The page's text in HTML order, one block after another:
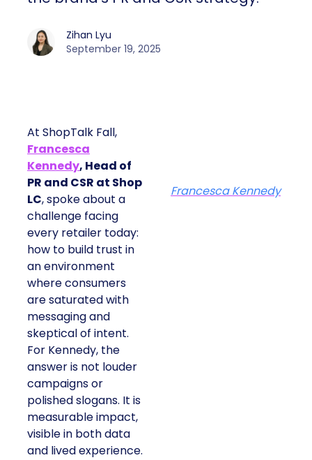
Zihan Lyu
September 19, 2025
At ShopTalk Fall,
Francesca
Kennedy, Head of
PR and CSR at Shop
LC, spoke about a
challenge facing
every retailer today:
how to build trust in
an environment
where consumers
are saturated with
messaging and
skeptical of intent.
For Kennedy, the
answer is not louder
campaigns or
polished slogans. It is
measurable impact,
visible in both data
and lived experience.
Francesca Kennedy